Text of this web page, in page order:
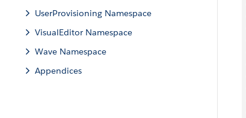
UserProvisioning Namespace
VisualEditor Namespace
Wave Namespace
Appendices